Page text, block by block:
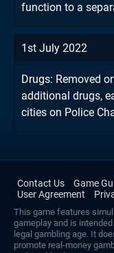
function to a
1st July 2022
Drugs: Removed
additional drugs,
cities on Police
Contact Us
Game
User Agreement
This game features
gameplay and is
legal gambling age. It
promote real-money